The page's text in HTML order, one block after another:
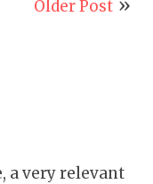
Older Post
a very relevant